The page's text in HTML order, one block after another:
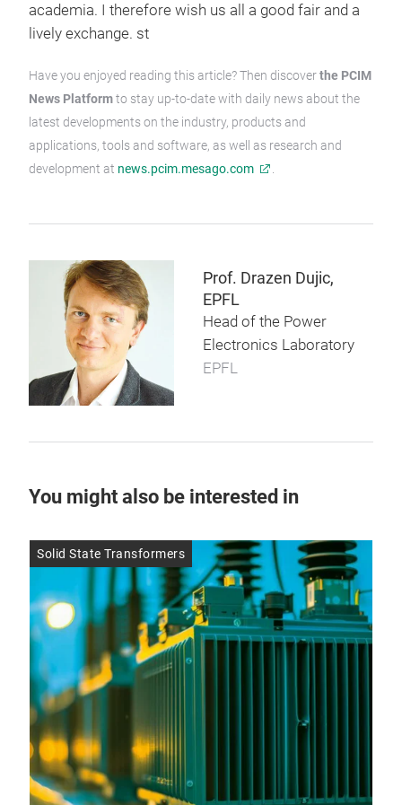
academia. I therefore wish us all a good fair and a
lively exchange. st
Have you enjoyed reading this article? Then discoverthe PCIM
News Platformto stay up-to-date with daily news about the
latest developments on the industry, products and
applications, tools and software, as well as research and
development at news.pcim.mesago.com
Prof. Drazen Dujic,
EPFL
Head of the Power
Electronics Laboratory
EPFL
You might also be interested in
Solid State Transformers